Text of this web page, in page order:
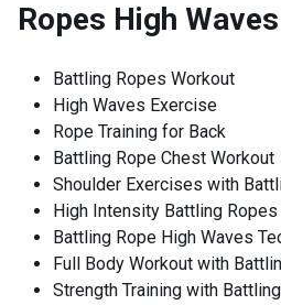
Ropes High Waves
Battling Ropes Workout
High Waves Exercise
Rope Training for Back
Battling Rope Chest Workout
Shoulder Exercises with
High Intensity Battling Ropes
Battling Rope High Waves
Full Body Workout with
Strength Training with